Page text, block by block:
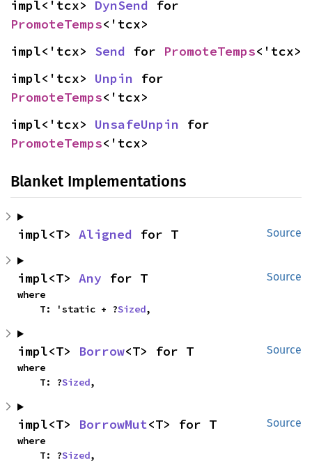
impl<'tcx> DynSend
PromoteTemps<'tcx>
impl<'tcx> Send for PromoteTemps<'tcx>
impl<'tcx> Unpin
PromoteTemps<'tcx>
impl<'tcx> UnsafeUnpin
PromoteTemps<'tcx>
Blanket Implementations
Source
impl<T> Aligned for T
Source
impl<T> Any for T
where
    T: 'static + ?
Sized,
Source
impl<T> Borrow<T> for T
where
    T: ?
Sized,
Source
impl<T> BorrowMut<T> for T
where
    T: ?
Sized,